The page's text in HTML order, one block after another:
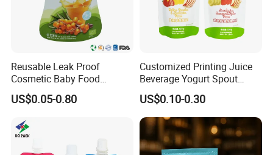
Reusable Leak Proof
Cosmetic Baby Food
Squeeze Doypack Stand up
Spout Pouch
US$0.05-0.80
Customized Printing Juice
Beverage Yogurt Spout
Pouch Aluminum Foil Jelly
Fruit Puree Upright Suction
Bag Food Liquid Packaging
US$0.10-0.30